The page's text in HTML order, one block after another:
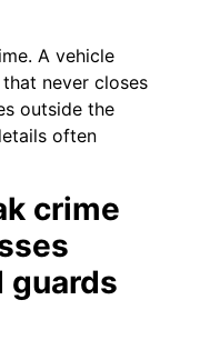
A vehicle
never closes
outside the
often
crime
guards